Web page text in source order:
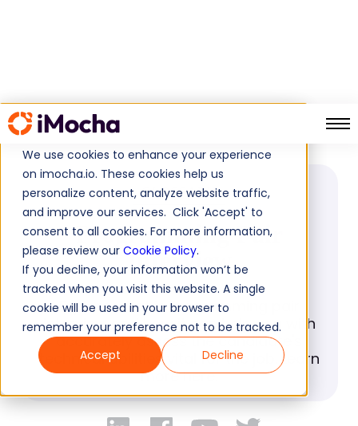
We use cookies to enhance your experience
on imocha.io. These cookies help us
personalize content, analyze website traffic,
and improve our services. Click 'Accept' to
consent to all cookies. For more information,
please review our Cookie Policy.
If you decline, your information won’t be
tracked when you visit this website. A single
cookie will be used in your browser to
remember your preference not to be tracked.
Accept
Decline
Home Glossary
GLOSSARY
Programming Pair
Interview
Explore what is Programming pair
interview and how it can help you with
accurately assess the candidate's
technical abilities vital for the job. Learn
more here.